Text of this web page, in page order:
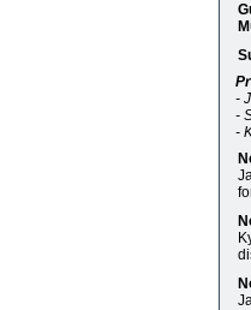
-
-
-